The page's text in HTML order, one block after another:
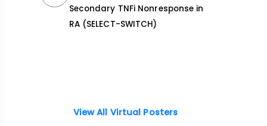
Secondary TNFi Nonresponse in
RA (SELECT-SWITCH)
View All Virtual Posters